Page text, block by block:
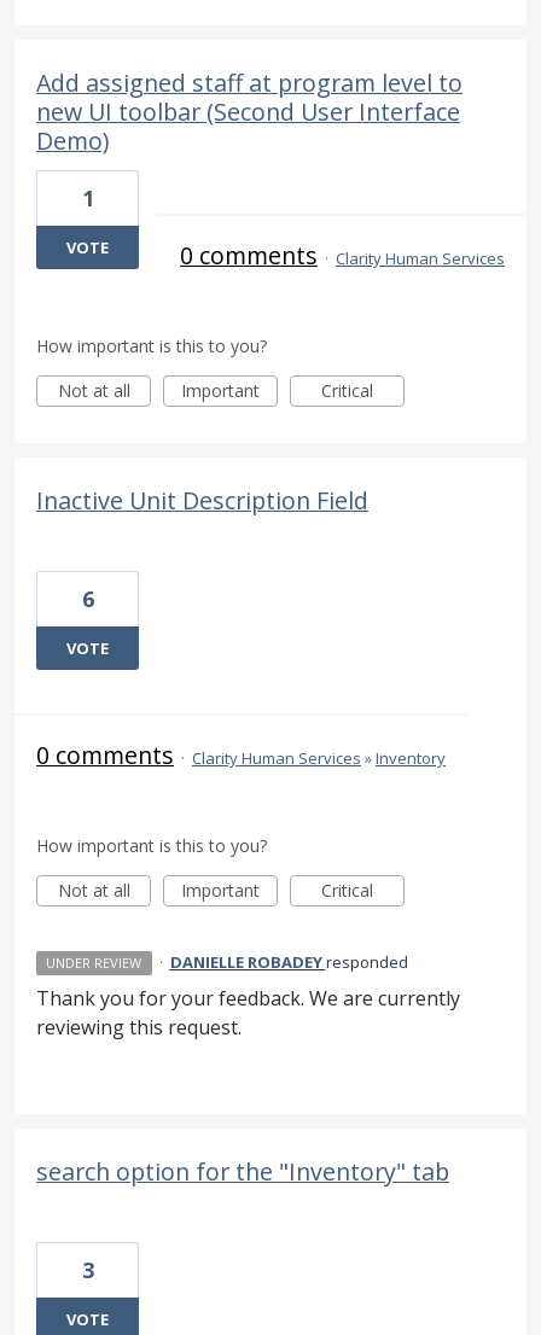
Add assigned staff at program level to
new UI toolbar (Second User Interface
Demo)
1
VOTE 0 comments · Clarity Human Services
How important is this to you?
Not at all
Important Critical
Inactive Unit Description Field
6
VOTE
0 comments · Clarity Human Services »Inventory
How important is this to you?
Not at all
Important Critical
UNDER REVIEW · DANIELLE ROBADEYresponded
Thank you for your feedback. We are currently
reviewing this request.
search option for the "Inventory" tab
3
VOTE